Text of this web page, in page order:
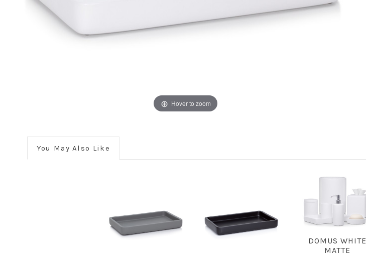
Hover to zoom
You May Also Like
DOMUS WHITE
MATTE